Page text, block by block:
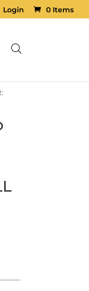
Login 0 Items